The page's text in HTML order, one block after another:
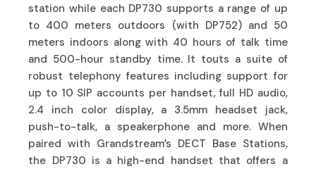
station while each DP730 supports a range of up
to 400 meters outdoors (with DP752) and 50
meters indoors along with 40 hours of talk time
and 500-hour standby time. It touts a suite of
robust telephony features including support for
up to 10 SIP accounts per handset, full HD audio,
2.4 inch color display, a 3.5mm headset jack,
push-to-talk, a speakerphone and more. When
paired with Grandstream’s DECT Base Stations,
the DP730 is a high-end handset that offers a